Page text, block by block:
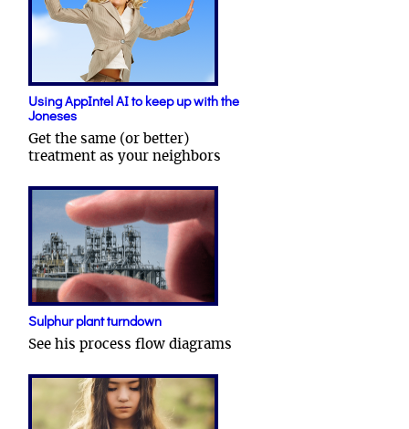
Using AppIntel AI to keep up with the
Joneses
Get the same (or better)
treatment as your neighbors
Sulphur plant turndown
See his process flow diagrams